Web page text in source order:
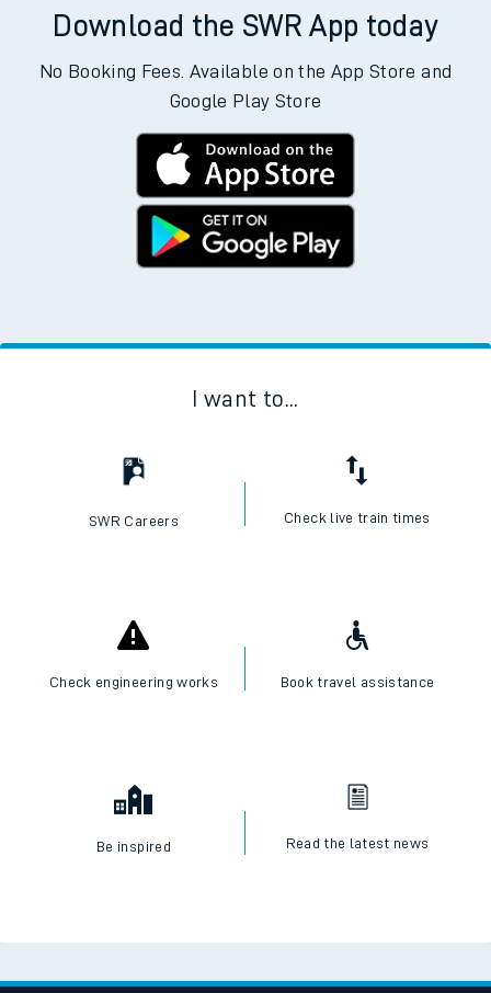
Download the SWR App today
No Booking Fees. Available on the App Store and
Google Play Store
I want to...
SWR Careers Check live train times
Check engineering works Book travel assistance
Be inspired Read the latest news